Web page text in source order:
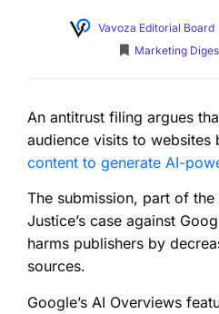
Vavoza Editorial Board
Marketing
An antitrust filing argues
audience visits to websites
content to generate AI-
The submission, part of
Justice’s case against
harms publishers by
sources.
Google’s AI Overviews